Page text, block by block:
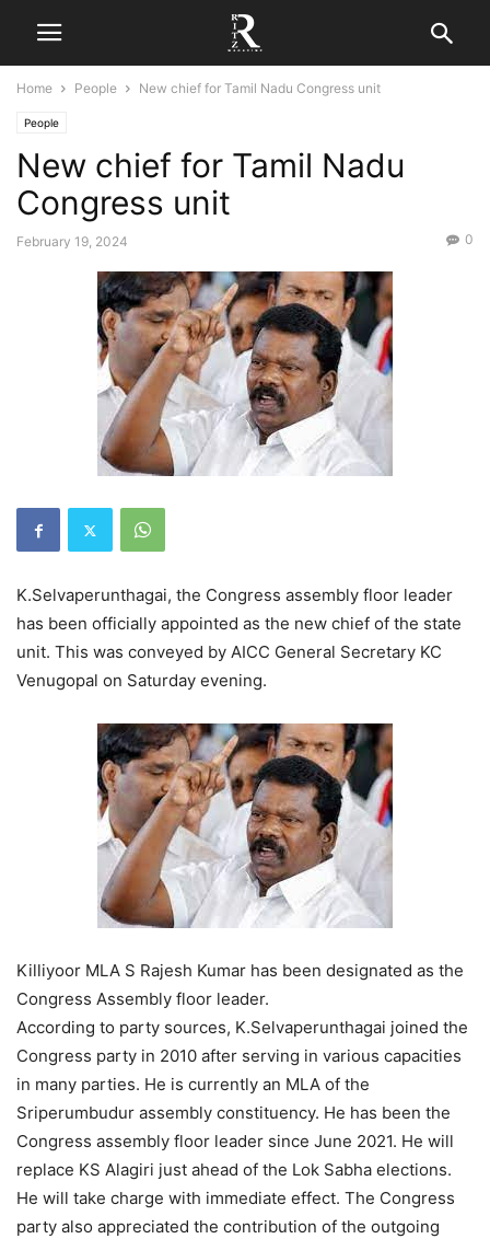
Home People New chief for Tamil Nadu Congress unit
People
New chief for Tamil Nadu
Congress unit
February 19, 2024 0
K.Selvaperunthagai, the Congress assembly floor leader
has been officially appointed as the new chief of the state
unit. This was conveyed by AICC General Secretary KC
Venugopal on Saturday evening.
Killiyoor MLA S Rajesh Kumar has been designated as the
Congress Assembly floor leader.
According to party sources, K.Selvaperunthagai joined the
Congress party in 2010 after serving in various capacities
in many parties. He is currently an MLA of the
Sriperumbudur assembly constituency. He has been the
Congress assembly floor leader since June 2021. He will
replace KS Alagiri just ahead of the Lok Sabha elections.
He will take charge with immediate effect. The Congress
party also appreciated the contribution of the outgoing